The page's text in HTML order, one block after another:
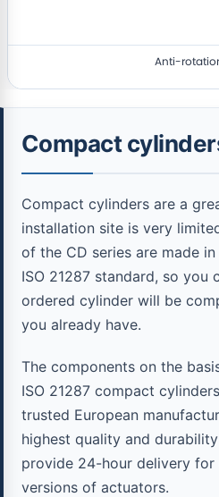
Anti-
Compact
Compact cylinders are a
installation site is very
of the CD series are made
ISO 21287 standard, so you
ordered cylinder will be
you already have.
The components on the
ISO 21287 compact
trusted European
highest quality and
provide 24-hour delivery
versions of actuators.